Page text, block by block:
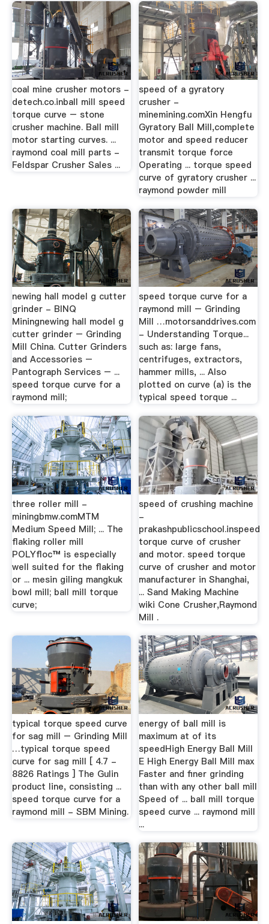
coal mine crusher motors -
detech.co.inball mill speed
torque curve – stone
crusher machine. Ball mill
motor starting curves. ...
raymond coal mill parts -
Feldspar Crusher Sales ...
speed of a gyratory
crusher -
minemining.comXin Hengfu
Gyratory Ball Mill,complete
motor and speed reducer
transmit torque force
Operating ... torque speed
curve of gyratory crusher ...
raymond powder mill
newing hall model g cutter
grinder - BINQ
Miningnewing hall model g
cutter grinder – Grinding
Mill China. Cutter Grinders
and Accessories –
Pantograph Services – ...
speed torque curve for a
raymond mill;
speed torque curve for a
raymond mill – Grinding
Mill …motorsanddrives.com
- Understanding Torque...
such as: large fans,
centrifuges, extractors,
hammer mills, ... Also
plotted on curve (a) is the
typical speed torque ...
three roller mill -
miningbmw.comMTM
Medium Speed Mill; ... The
flaking roller mill
POLYfloc™ is especially
well suited for the flaking
or ... mesin giling mangkuk
bowl mill; ball mill torque
curve;
speed of crushing machine
-
prakashpublicschool.inspeed
torque curve of crusher
and motor. speed torque
curve of crusher and motor
manufacturer in Shanghai,
... Sand Making Machine
wiki Cone Crusher,Raymond
Mill .
typical torque speed curve
for sag mill – Grinding Mill
…typical torque speed
curve for sag mill [ 4.7 -
8826 Ratings ] The Gulin
product line, consisting ...
speed torque curve for a
raymond mill - SBM Mining.
energy of ball mill is
maximum at of its
speedHigh Energy Ball Mill
E High Energy Ball Mill max
Faster and finer grinding
than with any other ball mill
Speed of ... ball mill torque
speed curve ... raymond mill
...